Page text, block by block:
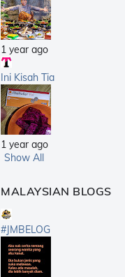
1 year ago
Ini Kisah Tia
1 year ago
Show All
MALAYSIAN BLOGS
#JMBELOG